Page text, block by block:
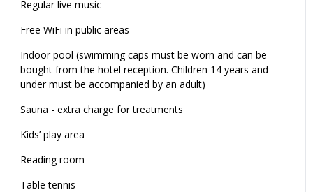
Regular live music
Free WiFi in public areas
Indoor pool (swimming caps must be worn and can be
bought from the hotel reception. Children 14 years and
under must be accompanied by an adult)
Sauna - extra charge for treatments
Kids’ play area
Reading room
Table tennis